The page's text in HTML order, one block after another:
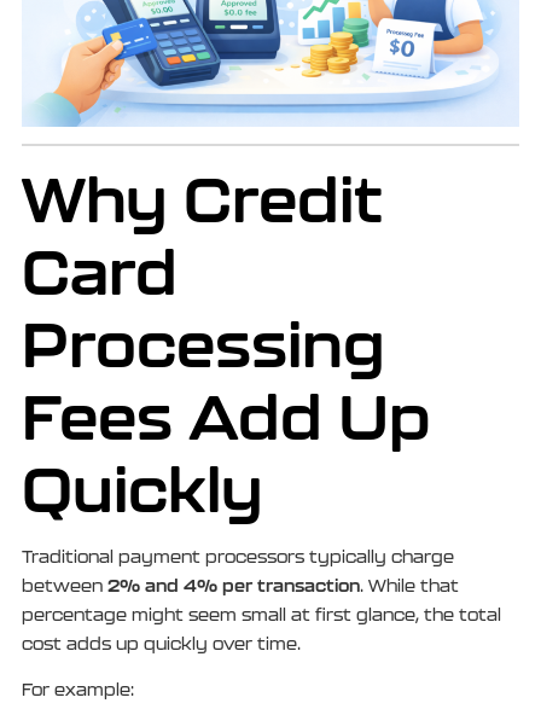
Why Credit
Card
Processing
Fees Add Up
Quickly
Traditional payment processors typically charge
between2% and 4% per transaction. While that
percentage might seem small at first glance, the total
cost adds up quickly over time.
For example: